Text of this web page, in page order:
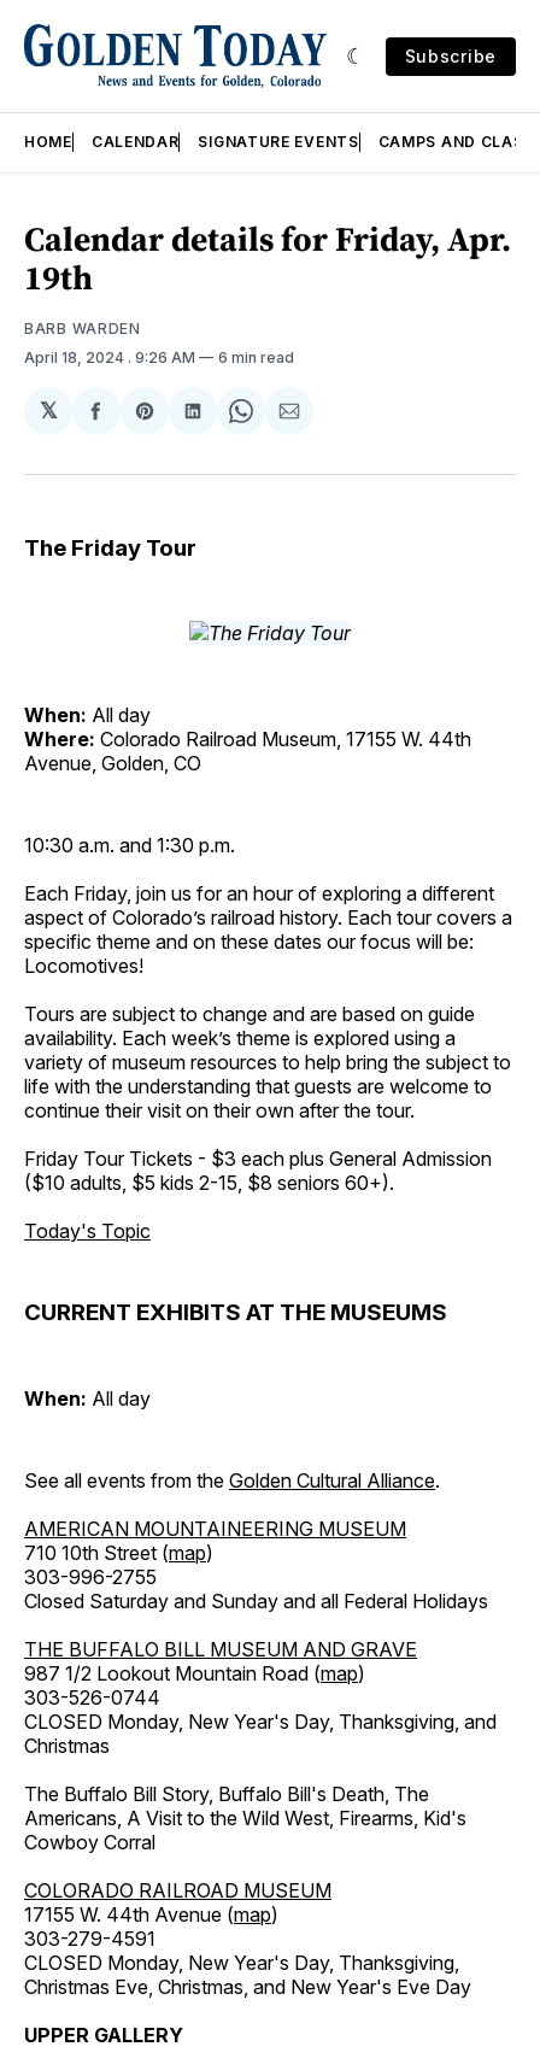
Subscribe
HOME CALENDAR SIGNATURE EVENTS CAMPS AND
Calendar details for Friday, Apr.
19th
BARB WARDEN
April 18, 2024 . 9:26 AM 6 min read
𝕏
Share
Facebook
Share
Pinterest
Share
LinkedIn
Share
WhatsApp
Share
Email
The Friday Tour
When: All day
Where: Colorado Railroad Museum, 17155 W. 44th
Avenue, Golden, CO
10:30 a.m. and 1:30 p.m.
Each Friday, join us for an hour of exploring a different
aspect of Colorado’s railroad history. Each tour covers a
specific theme and on these dates our focus will be:
Locomotives!
Tours are subject to change and are based on guide
availability. Each week’s theme is explored using a
variety of museum resources to help bring the subject to
life with the understanding that guests are welcome to
continue their visit on their own after the tour.
Friday Tour Tickets - $3 each plus General Admission
($10 adults, $5 kids 2-15, $8 seniors 60+).
Today's Topic
CURRENT EXHIBITS AT THE MUSEUMS
When: All day
See all events from the Golden Cultural Alliance.
AMERICAN MOUNTAINEERING MUSEUM
710 10th Street (map)
303-996-2755
Closed Saturday and Sunday and all Federal Holidays
THE BUFFALO BILL MUSEUM AND GRAVE
987 1/2 Lookout Mountain Road (map)
303-526-0744
CLOSED Monday, New Year's Day, Thanksgiving, and
Christmas
The Buffalo Bill Story, Buffalo Bill's Death, The
Americans, A Visit to the Wild West, Firearms, Kid's
Cowboy Corral
COLORADO RAILROAD MUSEUM
17155 W. 44th Avenue (map)
303-279-4591
CLOSED Monday, New Year's Day, Thanksgiving,
Christmas Eve, Christmas, and New Year's Eve Day
UPPER GALLERY